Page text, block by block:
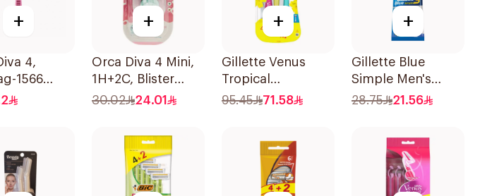
+
4,
1566
+
Orca Diva 4 Mini,
1H+2C, Blister
Pack-1689 1Piece
30.02 24.01
+
Gillette Venus
Tropical
Disposable Razors
95.45 71.58
+
Gillette Blue
Simple Men's
Disposable Razors
28.75 21.56